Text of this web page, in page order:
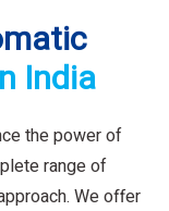
India
the power of
range of
We offer